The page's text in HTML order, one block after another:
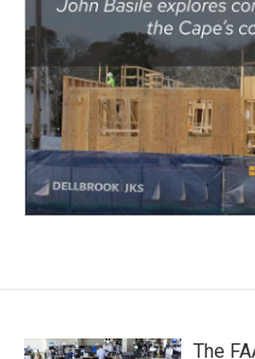
The